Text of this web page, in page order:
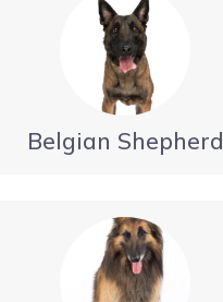
Belgian Shepherd